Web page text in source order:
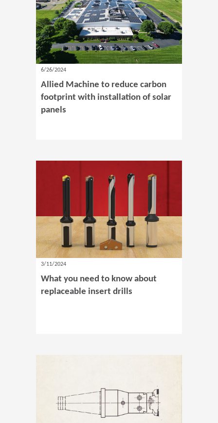
6/26/2024
Allied Machine to reduce carbon
footprint with installation of solar
panels
3/11/2024
What you need to know about
replaceable insert drills